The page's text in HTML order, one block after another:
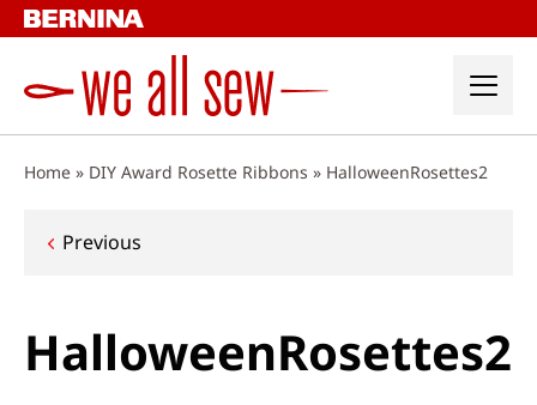
Skip
to
Home » DIY Award Rosette Ribbons » HalloweenRosettes2
Post
Previous
HalloweenRosettes2